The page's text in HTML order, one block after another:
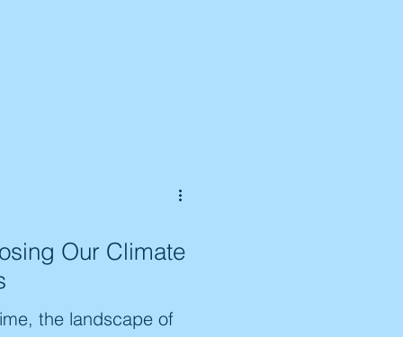
Our Climate
the landscape of